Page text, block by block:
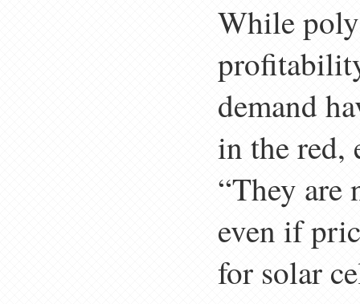
While
demand
in the red,
“They are
even if
for solar